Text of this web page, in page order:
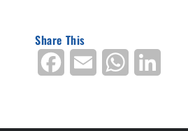
Share This
Facebook Email WhatsApp